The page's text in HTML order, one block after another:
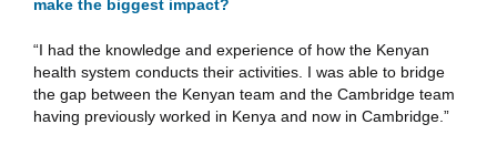
make the biggest impact?
“I had the knowledge and experience of how the Kenyan
health system conducts their activities. I was able to bridge
the gap between the Kenyan team and the Cambridge team
having previously worked in Kenya and now in Cambridge.”